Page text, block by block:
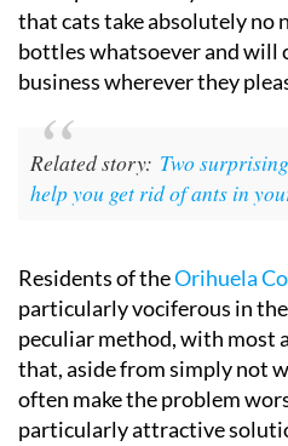
that cats take absolutely no
bottles whatsoever and will
business wherever they
Related story: Two
help you get rid of ants in
Residents of theOrihuela
particularly vociferous in
peculiar method, with most
that, aside from simply not
often make the problem
particularly attractive